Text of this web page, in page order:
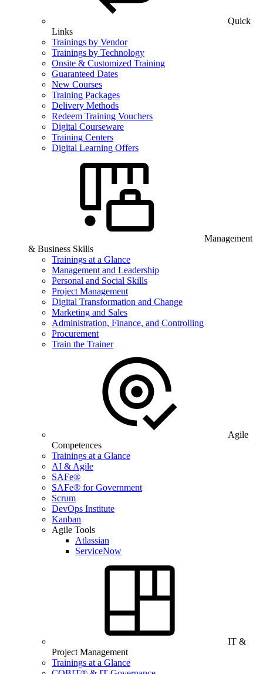
Quick
Links
Trainings by Vendor
Trainings by Technology
Onsite & Customized Training
Guaranteed Dates
New Courses
Training Packages
Delivery Methods
Redeem Training Vouchers
Digital Courseware
Training Centers
Digital Learning Offers
Management
& Business Skills
Trainings at a Glance
Management and Leadership
Personal and Social Skills
Project Management
Digital Transformation and Change
Marketing and Sales
Administration, Finance, and Controlling
Procurement
Train the Trainer
Agile
Competences
Trainings at a Glance
AI & Agile
SAFe®
SAFe® for Government
Scrum
DevOps Institute
Kanban
Agile Tools
Atlassian
ServiceNow
IT &
Project Management
Trainings at a Glance